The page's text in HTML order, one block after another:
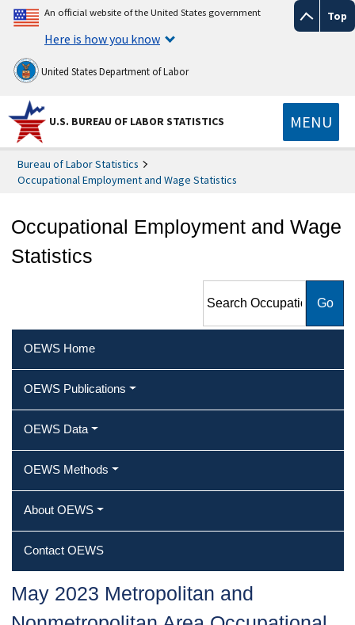
Top
An official website of the United States government
Here is how you know
United States Department of Labor
U.S. BUREAU OF LABOR STATISTICS MENU
Bureau of Labor Statistics
Occupational Employment and Wage Statistics
Occupational Employment and Wage
Statistics
Employment and Wage
OEWS Home
OEWS Publications
OEWS Data
OEWS Methods
About OEWS
Contact OEWS
May 2023 Metropolitan and